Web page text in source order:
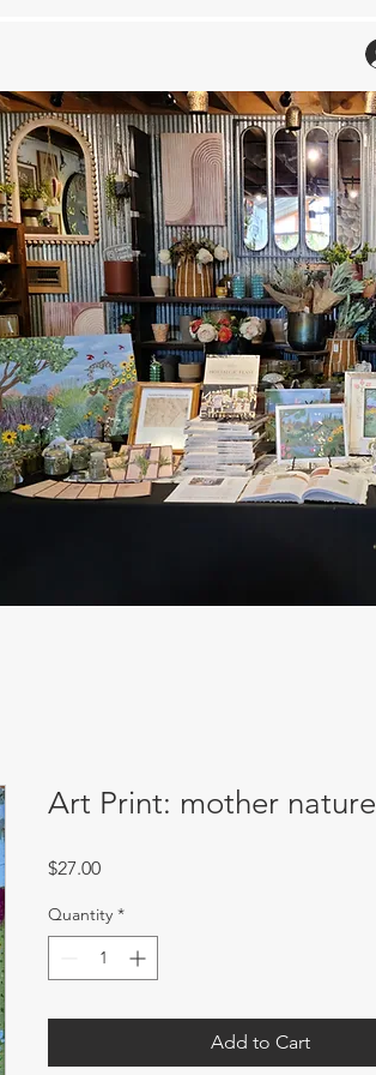
Art Print: mother nature
$27.00Price
Quantity *
Add to Cart